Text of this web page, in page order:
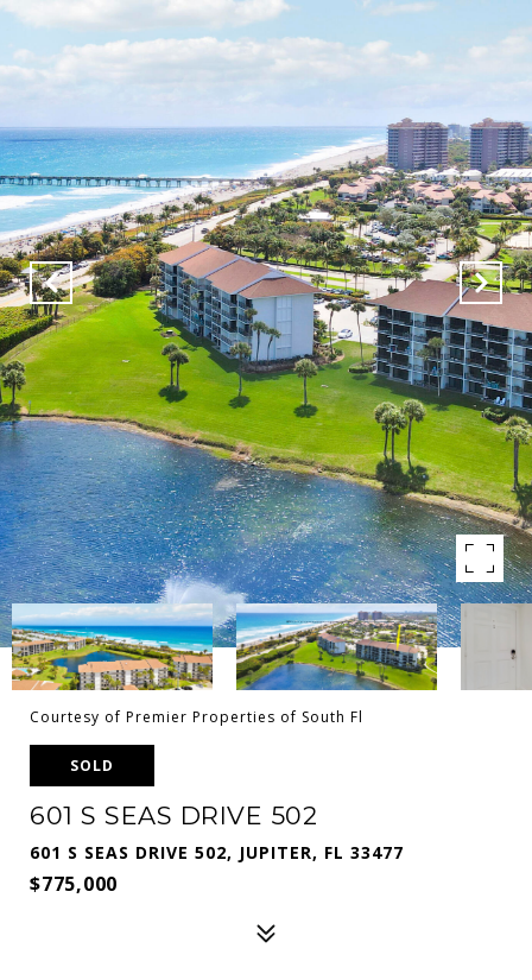
Courtesy of Premier Properties of South Fl
SOLD
601 S SEAS DRIVE 502
601 S SEAS DRIVE 502, JUPITER, FL 33477
$775,000